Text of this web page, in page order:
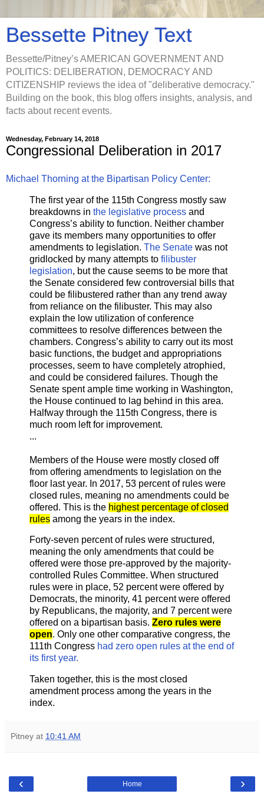
Bessette Pitney Text
Bessette/Pitney’s AMERICAN GOVERNMENT AND
POLITICS: DELIBERATION, DEMOCRACY AND
CITIZENSHIP reviews the idea of "deliberative democracy."
Building on the book, this blog offers insights, analysis, and
facts about recent events.
Wednesday, February 14, 2018
Congressional Deliberation in 2017
Michael Thorning at the Bipartisan Policy Center:
The first year of the 115th Congress mostly saw
breakdowns in the legislative process and
Congress’s ability to function. Neither chamber
gave its members many opportunities to offer
amendments to legislation. The Senate was not
gridlocked by many attempts to filibuster
legislation, but the cause seems to be more that
the Senate considered few controversial bills that
could be filibustered rather than any trend away
from reliance on the filibuster. This may also
explain the low utilization of conference
committees to resolve differences between the
chambers. Congress’s ability to carry out its most
basic functions, the budget and appropriations
processes, seem to have completely atrophied,
and could be considered failures. Though the
Senate spent ample time working in Washington,
the House continued to lag behind in this area.
Halfway through the 115th Congress, there is
much room left for improvement.
...
Members of the House were mostly closed off
from offering amendments to legislation on the
floor last year. In 2017, 53 percent of rules were
closed rules, meaning no amendments could be
offered. This is the highest percentage of closed
rules among the years in the index.
Forty-seven percent of rules were structured,
meaning the only amendments that could be
offered were those pre-approved by the majority-
controlled Rules Committee. When structured
rules were in place, 52 percent were offered by
Democrats, the minority, 41 percent were offered
by Republicans, the majority, and 7 percent were
offered on a bipartisan basis. Zero rules were
open. Only one other comparative congress, the
111th Congress had zero open rules at the end of
its first year.
Taken together, this is the most closed
amendment process among the years in the
index.
Pitney at 10:41 AM
‹ ›
Home